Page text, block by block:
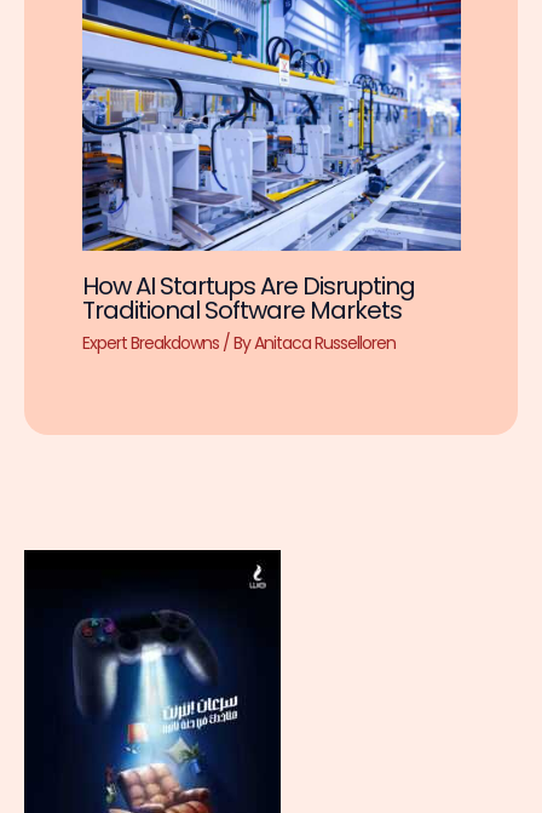
How AI Startups Are Disrupting
Traditional Software Markets
Expert Breakdowns/ ByAnitaca Russelloren